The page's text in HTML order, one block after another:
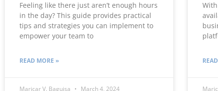
Feeling like there just aren’t enough hours
in the day? This guide provides practical
tips and strategies you can implement to
empower your team to
READ MORE »
Maricar V. Baguisa March 4, 2024